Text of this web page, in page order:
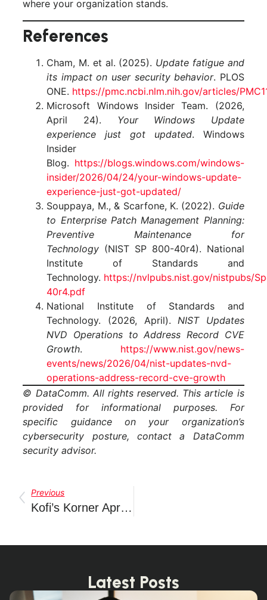
where your organization stands.
References
Cham, M. et al. (2025). Update fatigue and
its impact on user security behavior. PLOS
ONE. https://pmc.ncbi.nlm.nih.gov/articles/
Microsoft Windows Insider Team. (2026,
April 24). Your Windows Update
experience just got updated. Windows
Insider
Blog. https://blogs.windows.com/windows-
insider/2026/04/24/your-windows-update-
experience-just-got-updated/
Souppaya, M., & Scarfone, K. (2022). Guide
to Enterprise Patch Management Planning:
Preventive Maintenance for
Technology (NIST SP 800-40r4). National
Institute of Standards and
Technology. https://nvlpubs.nist.gov/nistpubs/
40r4.pdf
National Institute of Standards and
Technology. (2026, April). NIST Updates
NVD Operations to Address Record CVE
Growth. https://www.nist.gov/news-
events/news/2026/04/nist-updates-nvd-
operations-address-record-cve-growth
© DataComm. All rights reserved. This article is
provided for informational purposes. For
specific guidance on your organization’s
cybersecurity posture, contact a DataComm
security advisor.
Previous
Kofi’s Korner April 2026
Latest Posts